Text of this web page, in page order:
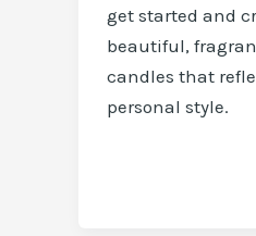
get started and
beautiful,
candles that
personal style.